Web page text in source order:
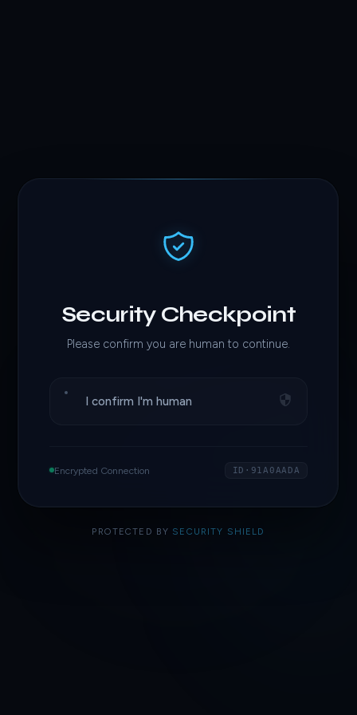
Security Checkpoint
Please confirm you are human to continue.
I confirm I'm human
Encrypted Connection ID·91A0AADA
PROTECTED BY SECURITY SHIELD